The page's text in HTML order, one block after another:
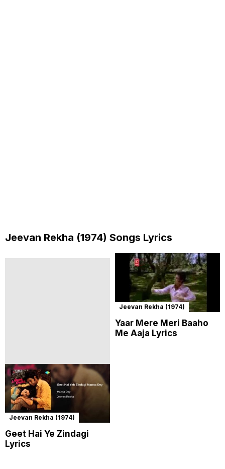
Jeevan Rekha (1974) Songs Lyrics
Jeevan Rekha (1974)
Geet Hai Ye Zindagi
Lyrics
Jeevan Rekha (1974)
Yaar Mere Meri Baaho
Me Aaja Lyrics